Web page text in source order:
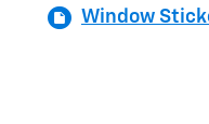
Window